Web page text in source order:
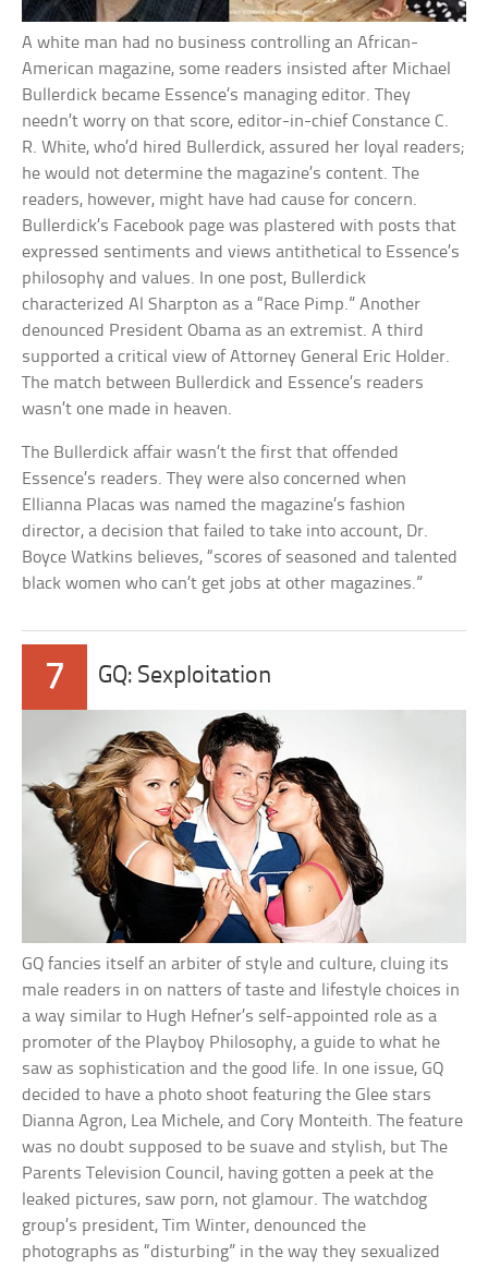
A white man had no business controlling an African-
American magazine, some readers insisted after Michael
Bullerdick became Essence’s managing editor. They
needn’t worry on that score, editor-in-chief Constance C.
R. White, who’d hired Bullerdick, assured her loyal readers;
he would not determine the magazine’s content. The
readers, however, might have had cause for concern.
Bullerdick’s Facebook page was plastered with posts that
expressed sentiments and views antithetical to Essence’s
philosophy and values. In one post, Bullerdick
characterized Al Sharpton as a “Race Pimp.” Another
denounced President Obama as an extremist. A third
supported a critical view of Attorney General Eric Holder.
The match between Bullerdick and Essence’s readers
wasn’t one made in heaven.
The Bullerdick affair wasn’t the first that offended
Essence’s readers. They were also concerned when
Ellianna Placas was named the magazine’s fashion
director, a decision that failed to take into account, Dr.
Boyce Watkins believes, “scores of seasoned and talented
black women who can’t get jobs at other magazines.”
7 GQ: Sexploitation
GQ fancies itself an arbiter of style and culture, cluing its
male readers in on natters of taste and lifestyle choices in
a way similar to Hugh Hefner’s self-appointed role as a
promoter of the Playboy Philosophy, a guide to what he
saw as sophistication and the good life. In one issue, GQ
decided to have a photo shoot featuring the Glee stars
Dianna Agron, Lea Michele, and Cory Monteith. The feature
was no doubt supposed to be suave and stylish, but The
Parents Television Council, having gotten a peek at the
leaked pictures, saw porn, not glamour. The watchdog
group’s president, Tim Winter, denounced the
photographs as “disturbing” in the way they sexualized